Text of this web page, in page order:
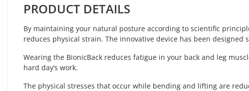
PRODUCT DETAILS
By maintaining your natural posture according to scientific
reduces physical strain. The innovative device has been designed
Wearing the BionicBack reduces fatigue in your back and leg
hard day’s work.
The physical stresses that occur while bending and lifting are